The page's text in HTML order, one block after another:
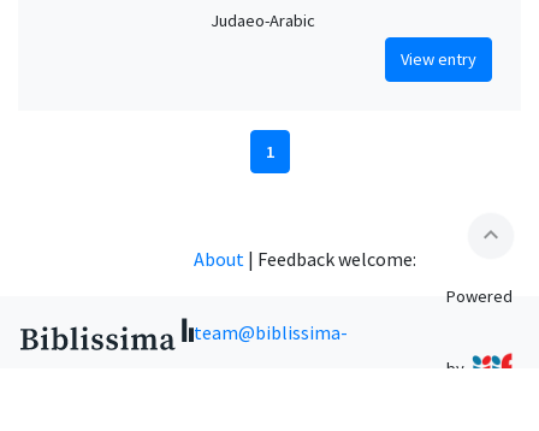
Judaeo-Arabic
View entry
1
expand_less
About | Feedback welcome:
team@biblissima-
Powered
by